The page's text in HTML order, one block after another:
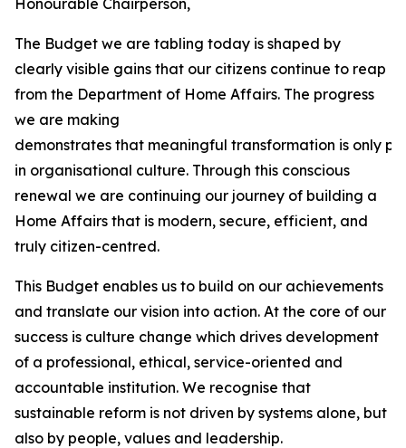
Honourable Chairperson,
The Budget we are tabling today is shaped by
clearly visible gains that our citizens continue to reap
from the Department of Home Affairs. The progress
we are making
demonstrates that meaningful transformation is only
in organisational culture. Through this conscious
renewal we are continuing our journey of building a
Home Affairs that is modern, secure, efficient, and
truly citizen-centred.
This Budget enables us to build on our achievements
and translate our vision into action. At the core of our
success is culture change which drives development
of a professional, ethical, service-oriented and
accountable institution. We recognise that
sustainable reform is not driven by systems alone, but
also by people, values and leadership.